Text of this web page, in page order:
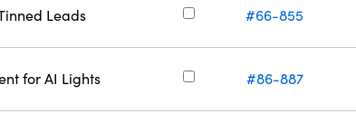
Leads #66-855
for AI Lights #86-887